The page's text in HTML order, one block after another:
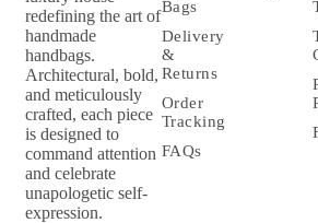
redefining the art of
handmade
handbags.
Architectural, bold,
and meticulously
crafted, each piece
is designed to
command attention
and celebrate
unapologetic self-
expression.
Bags
Delivery
&
Returns
Order
Tracking
FAQs